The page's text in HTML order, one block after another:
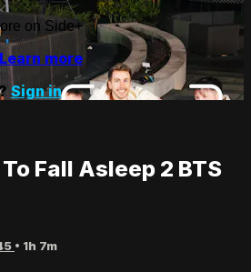
on Side+
Learn more
Sign in
Fall Asleep 2 BTS
• 1h 7m